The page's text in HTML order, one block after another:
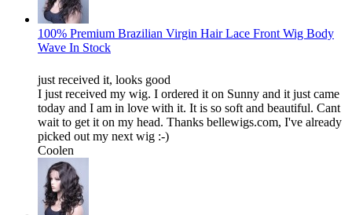
100% Premium Brazilian Virgin Hair Lace Front Wig Body
Wave In Stock
just received it, looks good
I just received my wig. I ordered it on Sunny and it just came
today and I am in love with it. It is so soft and beautiful. Cant
wait to get it on my head. Thanks bellewigs.com, I've already
picked out my next wig :-)
Coolen